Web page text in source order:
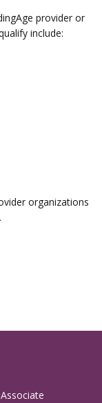
provider or
include:
organizations